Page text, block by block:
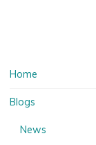
Home
Blogs
News